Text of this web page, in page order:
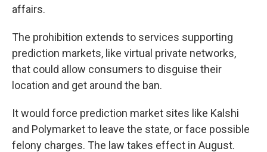
affairs.
The prohibition extends to services supporting
prediction markets, like virtual private networks,
that could allow consumers to disguise their
location and get around the ban.
It would force prediction market sites like Kalshi
and Polymarket to leave the state, or face possible
felony charges. The law takes effect in August.